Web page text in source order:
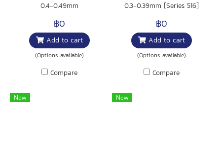
0.4-0.49mm
฿0
Add to cart
(Options available)
Compare
0.3-0.39mm [Series 516]
฿0
Add to cart
(Options available)
Compare
New New